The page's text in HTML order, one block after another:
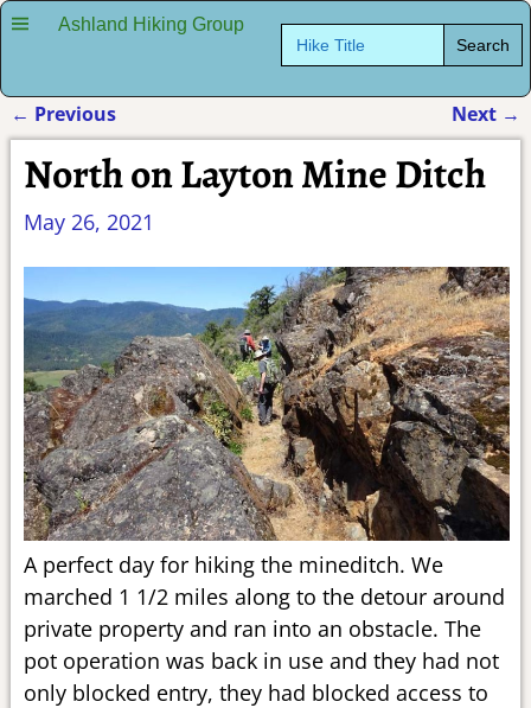
Ashland Hiking Group Search
for:
Post navigation
← Previous Next →
North on Layton Mine Ditch
May 26, 2021
A perfect day for hiking the mineditch. We
marched 1 1/2 miles along to the detour around
private property and ran into an obstacle. The
pot operation was back in use and they had not
only blocked entry, they had blocked access to